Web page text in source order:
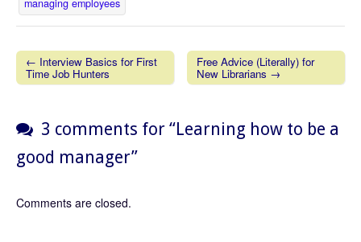
managing employees
Post navigation
← Interview Basics for First
Time Job Hunters
Free Advice (Literally) for
New Librarians →
3 comments for “Learning how to be a
good manager”
Comments are closed.